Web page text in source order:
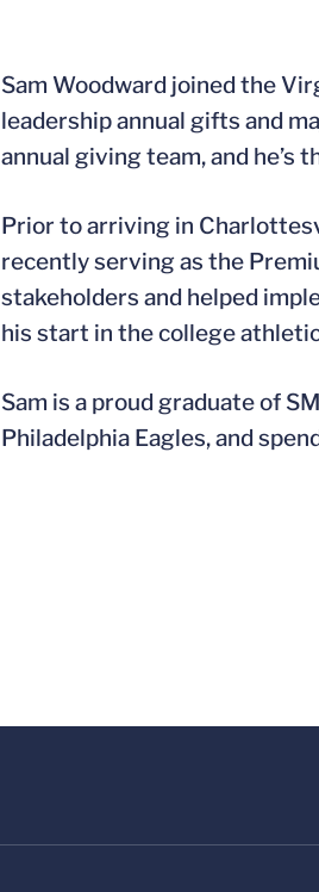
Sam Woodward joined the
leadership annual gifts and
annual giving team, and he’s
Prior to arriving in
recently serving as the
stakeholders and helped
his start in the college
Sam is a proud graduate of
Philadelphia Eagles, and